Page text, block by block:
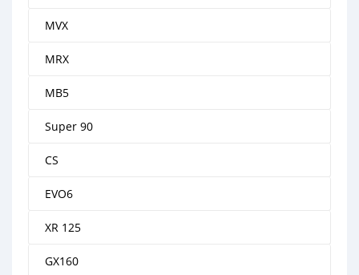
MVX
MRX
MB5
Super 90
CS
EVO6
XR 125
GX160